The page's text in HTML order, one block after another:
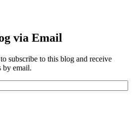
via Email
subscribe to this blog and receive
by email.